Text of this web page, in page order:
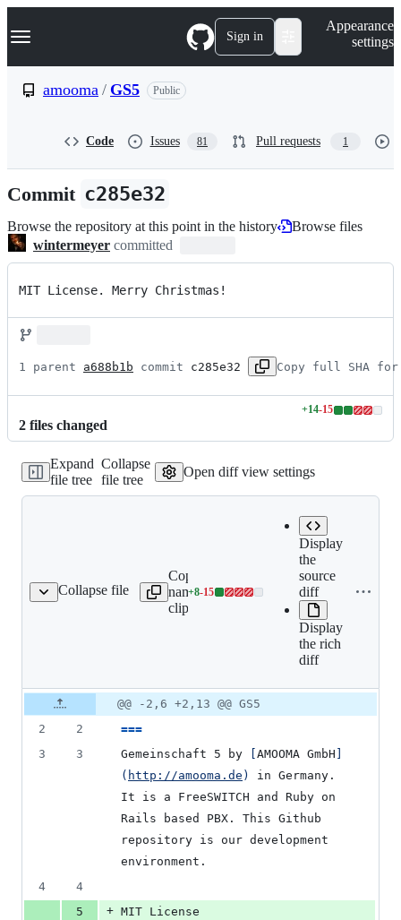
k
p
n
Navigation Menu Sign in
Appearance
settings
amooma / GS5 Public
Code Issues 81 Pull requests 1
Commit c285e32
Browse the repository at this point in the history
Browse files
wintermeyer committed
MIT License. Merry Christmas!
1 parent a688b1b commit c285e32 Copy full SHA for
2 files changed
+14-15
Lines
additions
&
15
deletions
Expand
file tree
Collapse
file tree
Open diff view settings
Collapse file
README.md
Copy file
name to
clipboard
Expand all
lines:
README.md
+8-15
Lines
deletions
Display
the
source
diff
Display
the rich
diff
Original
file line
number
Diff line
number
Diff
line
change
@@ -2,6 +2,13 @@ GS5
2
2
===
3
3 Gemeinschaft 5 by AMOOMA GmbH
( http://amooma.de )
in Germany.
It is a FreeSWITCH and Ruby on
Rails based PBX. This Github
repository is our development
environment.
4
4
5
+ MIT License